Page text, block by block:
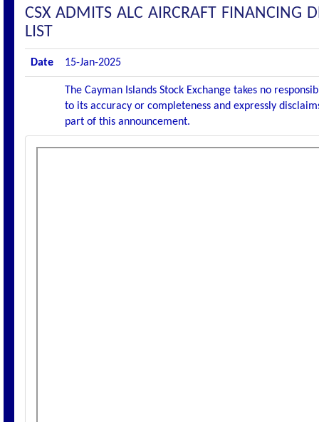
CSX ADMITS ALC AIRCRAFT FINANCING
LIST
Date 15-Jan-2025
The Cayman Islands Stock Exchange takes no
to its accuracy or completeness and expressly
part of this announcement.